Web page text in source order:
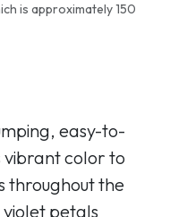
is approximately 150
easy-to-
color to
throughout the
petals